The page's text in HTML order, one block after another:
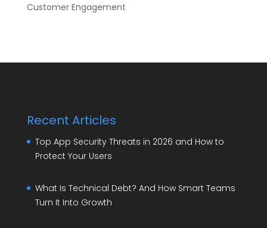
Customer Engagement
Recent Articles
Top App Security Threats in 2026 and How to
Protect Your Users
What Is Technical Debt? And How Smart Teams
Turn It Into Growth